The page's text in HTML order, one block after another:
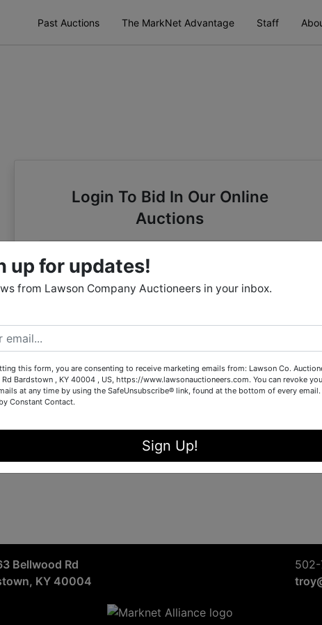
Past Auctions The MarkNet Advantage Staff
Login To Bid In Our Online
Auctions
Email
Password
Forgot Username or Password?
Create New Account
Bellwood Rd
KY 40004
up for updates!
from Lawson Company Auctioneers in your inbox.
this form, you are consenting to receive marketing emails from: Lawson Co.
Bardstown , KY 40004 , US, https://www.lawsonauctioneers.com. You can revoke
at any time by using the SafeUnsubscribe® link, found at the bottom of every email.
Constant Contact.
Sign Up!